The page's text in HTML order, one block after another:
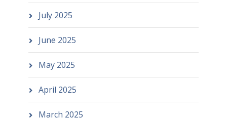
July 2025
June 2025
May 2025
April 2025
March 2025